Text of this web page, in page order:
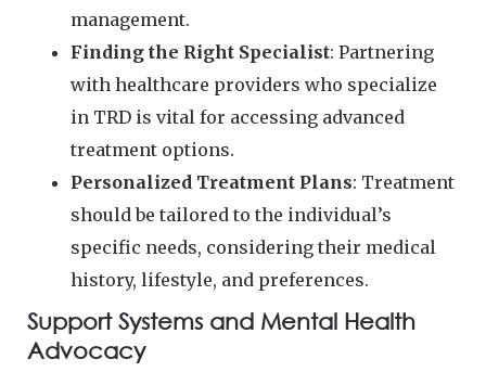
management.
Finding the Right Specialist: Partnering
with healthcare providers who specialize
in TRD is vital for accessing advanced
treatment options.
Personalized Treatment Plans: Treatment
should be tailored to the individual’s
specific needs, considering their medical
history, lifestyle, and preferences.
Support Systems and Mental Health
Advocacy